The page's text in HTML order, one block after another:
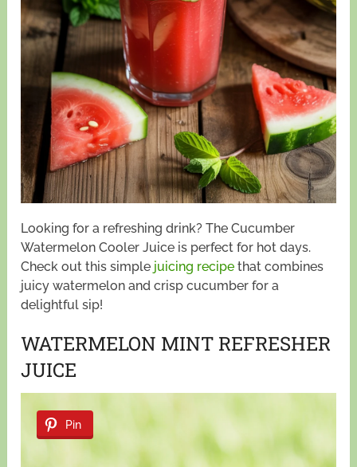
Looking for a refreshing drink? The Cucumber
Watermelon Cooler Juice is perfect for hot days.
Check out this simple juicing recipe that combines
juicy watermelon and crisp cucumber for a
delightful sip!
WATERMELON MINT REFRESHER
JUICE
Pin